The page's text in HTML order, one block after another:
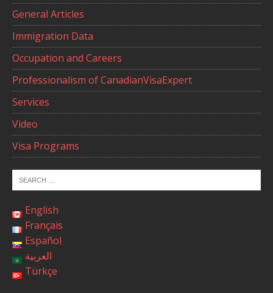
General Articles
Immigration Data
Occupation and Careers
Professionalism of CanadianVisaExpert
Services
Video
Visa Programs
English
Français
Español
العربية
Türkçe